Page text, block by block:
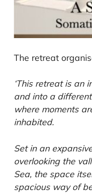
The retreat
‘This retreat is an
and into a
where moments
inhabited.
Set in an
overlooking the
Sea, the space
spacious way of